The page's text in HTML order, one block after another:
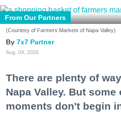
From Our Partners
(Courtesy of Farmers Markets of Napa Valley)
7x7 Partner
Aug. 04, 2026
There are plenty of
Napa Valley. But some
moments don't begin